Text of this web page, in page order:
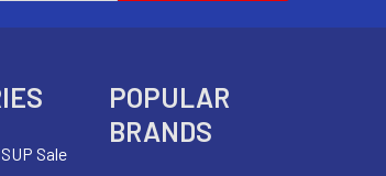
Sale
POPULAR
BRANDS